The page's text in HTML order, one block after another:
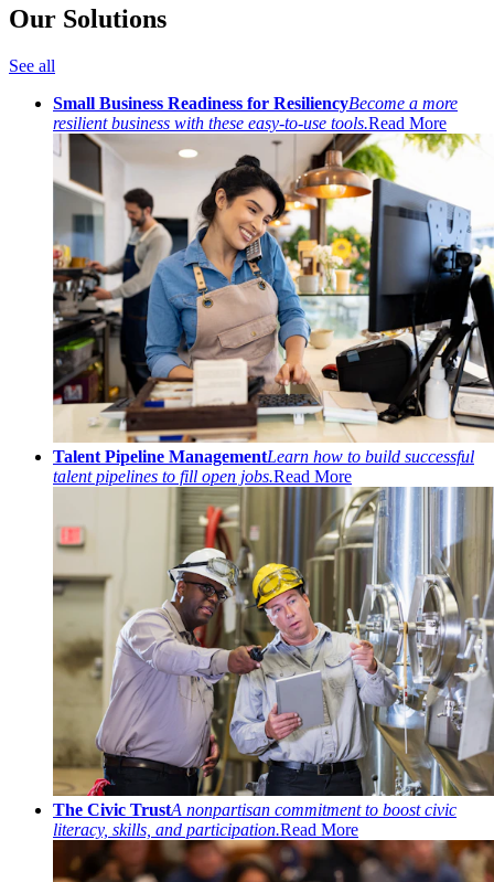
Our Solutions
See all
Small Business Readiness for ResiliencyBecome a more
resilient business with these easy-to-use tools.Read More
Talent Pipeline ManagementLearn how to build successful
talent pipelines to fill open jobs.Read More
The Civic TrustA nonpartisan commitment to boost civic
literacy, skills, and participation.Read More